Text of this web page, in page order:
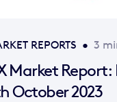
REPORTS • 3
Market
October 2023